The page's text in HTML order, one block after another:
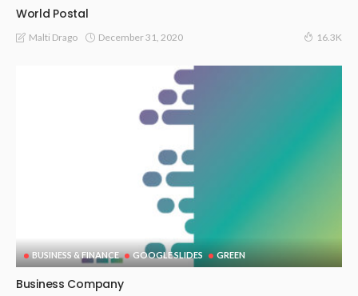
World Postal
Malti Drago December 31, 2020 16.3K
BUSINESS & FINANCE GOOGLE SLIDES GREEN
Business Company